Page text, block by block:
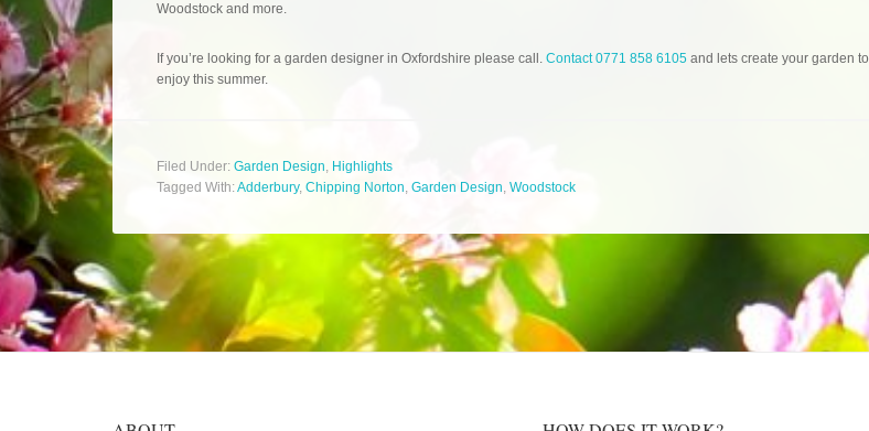
Woodstock and more.
If you’re looking for a garden designer in Oxfordshire please call. Contact 0771 858 6105 and lets create your garden to
enjoy this summer.
Filed Under: Garden Design, Highlights
Tagged With:Adderbury, Chipping Norton, Garden Design, Woodstock